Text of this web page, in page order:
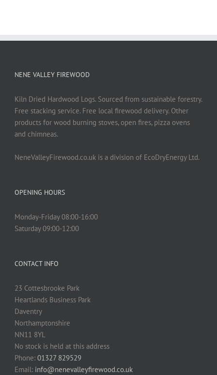
NENE VALLEY FIREWOOD
Kiln Dried Hardwood Logs. Sourced from sustainable forestry.
Free stacking service. Free local firewood delivery. Other
products for wood burning stoves, open fires, pizza ovens
and chimneas.
NeneValleyFirewood.co.uk is a division of EcoDryEnergy Ltd.
OPENING HOURS
Monday-Friday 08:00-16:00
Saturday 09:00-12:00
CONTACT INFO
23 Cottesbrooke Park
Heartlands Business Park
Daventry
Northamptonshire
NN11 8YL
No stock is held at this address
Phone: 01327 829529
Email: info@nenevalleyfirewood.co.uk